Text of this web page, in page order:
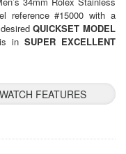
reference #15000 with a
QUICKSET MODEL
inSUPER EXCELLENT
WATCH FEATURES